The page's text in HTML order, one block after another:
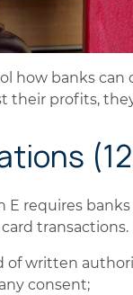
how banks can
their profits,
(12
E requires
of written
consent;